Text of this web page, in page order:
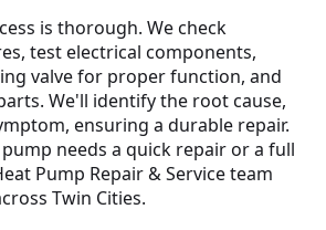
is thorough. We check
test electrical components,
valve for proper function, and
We'll identify the root cause,
ensuring a durable repair.
needs a quick repair or a full
Pump Repair & Service team
Twin Cities.